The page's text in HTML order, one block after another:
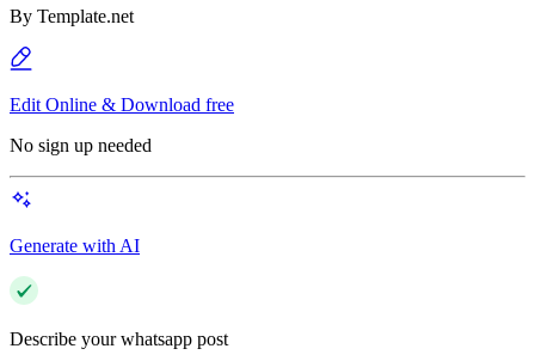
By Template.net
Edit Online & Download free
No sign up needed
Generate with AI
Describe your whatsapp post